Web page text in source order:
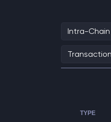
Intra-Chain
TYPE